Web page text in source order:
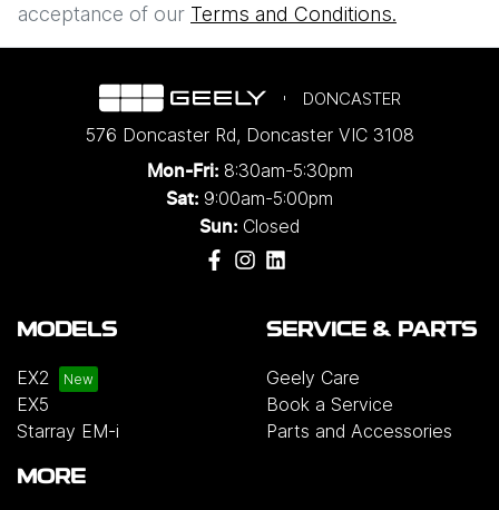
acceptance of our Terms and Conditions.
DONCASTER
576 Doncaster Rd, Doncaster VIC 3108
Mon-Fri: 8:30am-5:30pm
Sat: 9:00am-5:00pm
Sun: Closed
MODELS
EX2
EX5
Starray EM-i
SERVICE & PARTS
Geely Care
Book a Service
Parts and Accessories
MORE